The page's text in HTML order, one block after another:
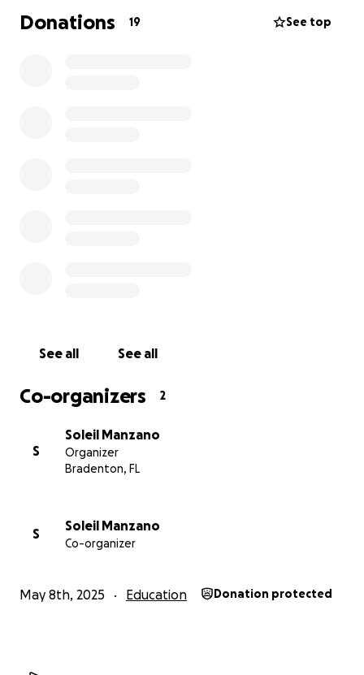
Donations 19 See top
See all See all
Co-organizers 2
S
Soleil Manzano
Organizer
Bradenton, FL
S
Soleil Manzano
Co-organizer
May 8th, 2025 Education Donation protected